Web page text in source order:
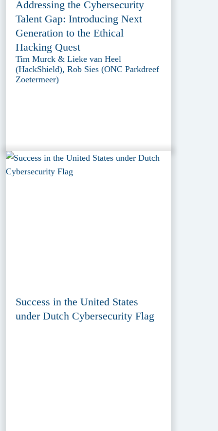
Addressing the Cybersecurity
Talent Gap: Introducing Next
Generation to the Ethical
Hacking Quest
Tim Murck & Lieke van Heel
(HackShield), Rob Sies (ONC Parkdreef
Zoetermeer)
Success in the United States
under Dutch Cybersecurity Flag